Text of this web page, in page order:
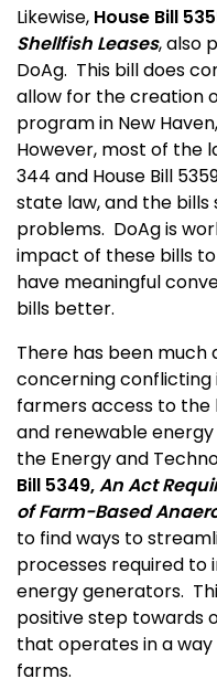
Likewise, House Bill
Shellfish Leases, also
DoAg. This bill does
allow for the creation
program in New
However, most of the
344 and House Bill
state law, and the bills
problems. DoAg is
impact of these bills
have meaningful
bills better.
There has been much
concerning
farmers access to the
and renewable
the Energy and
Bill 5349,An Act
of Farm-Based
to find ways to
processes required to
energy generators.
positive step towards
that operates in a
farms.